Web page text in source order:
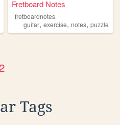
Fretboard Notes
fretboardnotes
guitar,exercise,notes,puzzle
2
Tags